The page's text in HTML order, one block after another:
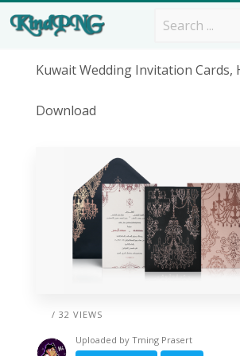
Kuwait Wedding Invitation Cards,
Download
/ 32 VIEWS
Uploaded by Tming Prasert